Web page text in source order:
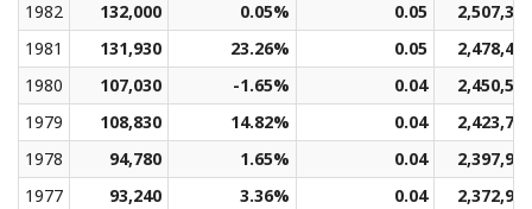
1982
132,000 0.05% 0.05
2,507,375
1981
131,930 23.26% 0.05
2,478,402
1980
107,030 -1.65% 0.04
2,450,535
1979
108,830 14.82% 0.04
2,423,794
1978
94,780 1.65% 0.04
2,397,961
1977
93,240 3.36% 0.04 2,372,930